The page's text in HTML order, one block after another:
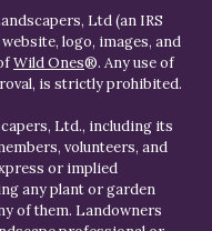
Ltd (an IRS
logo, images, and
Wild Ones®. Any use of
is strictly prohibited.
Ltd., including its
volunteers, and
or implied
any plant or garden
of them. Landowners